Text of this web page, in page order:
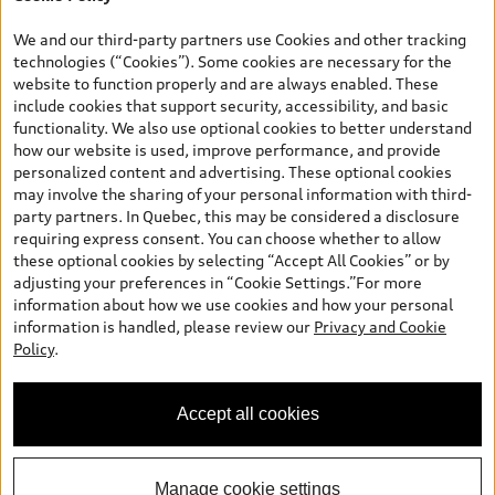
*Prices shown on pages with general vehicle information, such as
and are therefore MSRP (Manufacturer’s Suggested Retail Price),
and (i) are for information only; and (ii) exclude taxes, levies (a/c,
tires), license, insurance, registration, other options and any
dealer admin fees. Actual selling prices and terms are set by
dealers. Prices shown on the new car and used car inventory
search pages are selling prices, as set by dealers, including
applicable fees such as freight and PDI, environmental levies (for
new vehicles) and any dealer administration fees, but do not
include sales taxes. Please note that prices shown on the Estimate
Payments page will be MSRP if accessed via Build & Price (for
information purposes) and will be selling price if accessed via the
new or used car inventory search pages (actual selling prices). On
the general vehicle information pages, models are shown for
illustration purposes only and may include features that are not
available on the Canadian model. While efforts are made to
ensure accuracy, as errors may occur or availability may change,
specifications. All rights reserved. Audi AG trademarks are used
under license.
We and our third-party partners use Cookies and other tracking
technologies (“Cookies”). Some cookies are necessary for the
website to function properly and are always enabled. These
include cookies that support security, accessibility, and basic
functionality. We also use optional cookies to better understand
how our website is used, improve performance, and provide
personalized content and advertising. These optional cookies
may involve the sharing of your personal information with third-
party partners. In Quebec, this may be considered a disclosure
requiring express consent. You can choose whether to allow
these optional cookies by selecting “Accept All Cookies” or by
adjusting your preferences in “Cookie Settings.”For more
information about how we use cookies and how your personal
information is handled, please review our Privacy and Cookie
Policy.
Accept all cookies
Manage cookie settings